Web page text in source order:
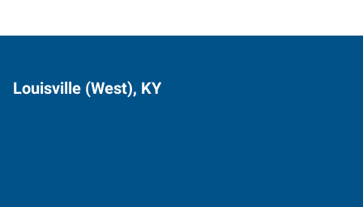
Louisville (West), KY